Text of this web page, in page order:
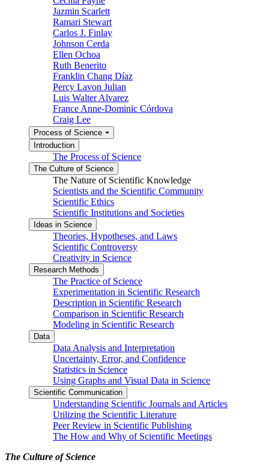
Jazmin Scarlett
Ramari Stewart
Carlos J. Finlay
Johnson Cerda
Ellen Ochoa
Ruth Benerito
Franklin Chang Díaz
Percy Lavon Julian
Luis Walter Alvarez
France Anne-Dominic Córdova
Craig Lee
Process of Science
Introduction
The Process of Science
The Culture of Science
The Nature of Scientific Knowledge
Scientists and the Scientific Community
Scientific Ethics
Scientific Institutions and Societies
Ideas in Science
Theories, Hypotheses, and Laws
Scientific Controversy
Creativity in Science
Research Methods
The Practice of Science
Experimentation in Scientific Research
Description in Scientific Research
Comparison in Scientific Research
Modeling in Scientific Research
Data
Data Analysis and Interpretation
Uncertainty, Error, and Confidence
Statistics in Science
Using Graphs and Visual Data in Science
Scientific Communication
Understanding Scientific Journals and Articles
Utilizing the Scientific Literature
Peer Review in Scientific Publishing
The How and Why of Scientific Meetings
The Culture of Science